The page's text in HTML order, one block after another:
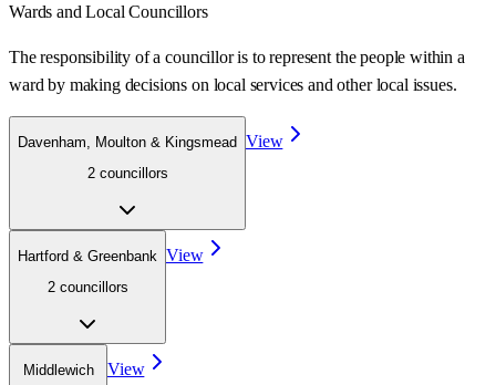
Wards and Local Councillors
The responsibility of a councillor is to represent the people within a
ward by making decisions on local services and other local issues.
Davenham, Moulton & Kingsmead
2 councillors
View
Hartford & Greenbank
2 councillors
View
Middlewich
View